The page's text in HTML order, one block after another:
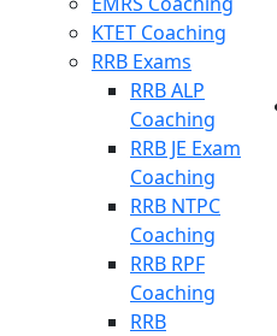
KTET Coaching
RRB Exams
RRB ALP
Coaching
RRB JE Exam
Coaching
RRB NTPC
Coaching
RRB RPF
Coaching
RRB